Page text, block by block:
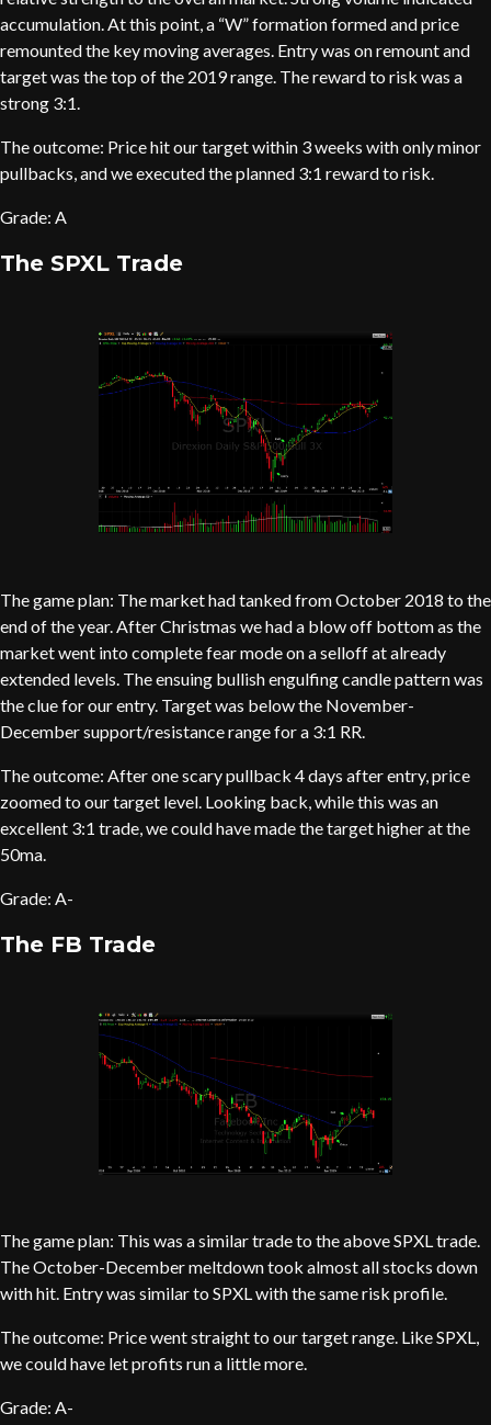
accumulation. At this point, a “W” formation formed and price
remounted the key moving averages. Entry was on remount and
target was the top of the 2019 range. The reward to risk was a
strong 3:1.
The outcome: Price hit our target within 3 weeks with only minor
pullbacks, and we executed the planned 3:1 reward to risk.
Grade: A
The SPXL Trade
The game plan: The market had tanked from October 2018 to the
end of the year. After Christmas we had a blow off bottom as the
market went into complete fear mode on a selloff at already
extended levels. The ensuing bullish engulfing candle pattern was
the clue for our entry. Target was below the November-
December support/resistance range for a 3:1 RR.
The outcome: After one scary pullback 4 days after entry, price
zoomed to our target level. Looking back, while this was an
excellent 3:1 trade, we could have made the target higher at the
50ma.
Grade: A-
The FB Trade
The game plan: This was a similar trade to the above SPXL trade.
The October-December meltdown took almost all stocks down
with hit. Entry was similar to SPXL with the same risk profile.
The outcome: Price went straight to our target range. Like SPXL,
we could have let profits run a little more.
Grade: A-